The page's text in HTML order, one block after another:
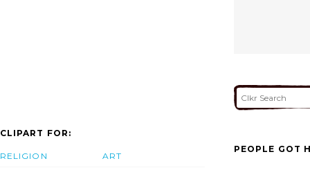
CLIPART FOR:
RELIGION ART
PEOPLE GOT